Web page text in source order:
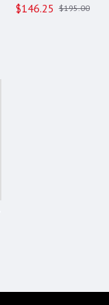
$146.25 $195.00